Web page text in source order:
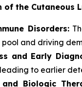
the Cutaneous
Disorders:
pool and driving
and Early
to earlier
Biologic